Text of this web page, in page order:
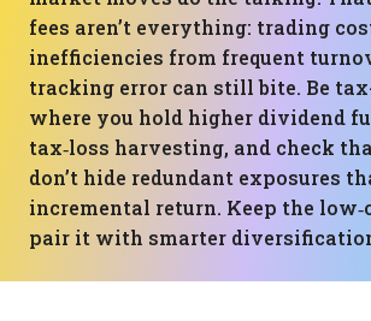
fees aren’t everything: trading
inefficiencies from frequent
tracking error can still bite. Be
where you hold higher dividend
tax‑loss harvesting, and check
don’t hide redundant exposures
incremental return. Keep the
pair it with smarter